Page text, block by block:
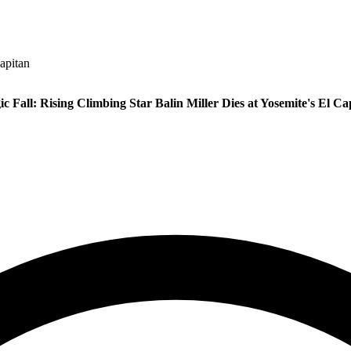
Fall: Rising Climbing Star Balin Miller Dies at Yosemite's El